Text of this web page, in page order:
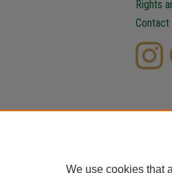
Rights
Contact
We use cookies that